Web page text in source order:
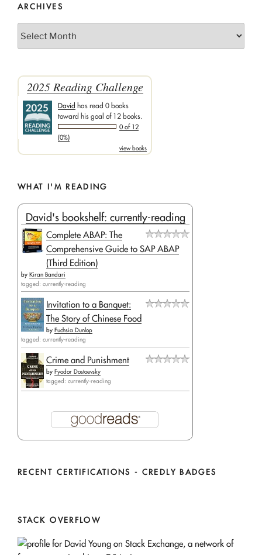
ARCHIVES
2025 Reading Challenge
David has read 0 books
toward his goal of 12 books.
0 of 12
(0%)
view books
WHAT I'M READING
David's bookshelf: currently-reading
Complete ABAP: The
Comprehensive Guide to SAP ABAP
(Third Edition)
by Kiran Bandari
tagged: currently-reading
Invitation to a Banquet:
The Story of Chinese Food
by Fuchsia Dunlop
tagged: currently-reading
Crime and Punishment
by Fyodor Dostoevsky
tagged: currently-reading
RECENT CERTIFICATIONS - CREDLY BADGES
STACK OVERFLOW